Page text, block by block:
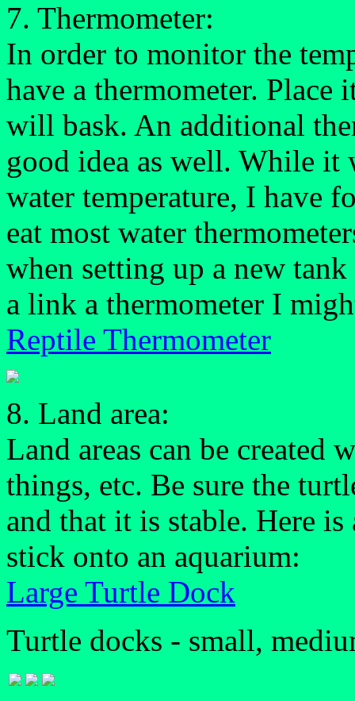
7. Thermometer:
In order to monitor the
have a thermometer.
will bask. An additional
good idea as well. While it
water temperature, I have
eat most water
when setting up a new
a link a thermometer I
Reptile Thermometer
8. Land area:
Land areas can be created
things, etc. Be sure the
and that it is stable. Here
stick onto an aquarium:
Large Turtle Dock
Turtle docks - small,